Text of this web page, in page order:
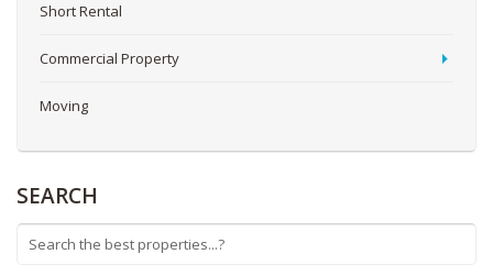
Short Rental
Commercial Property
Moving
SEARCH